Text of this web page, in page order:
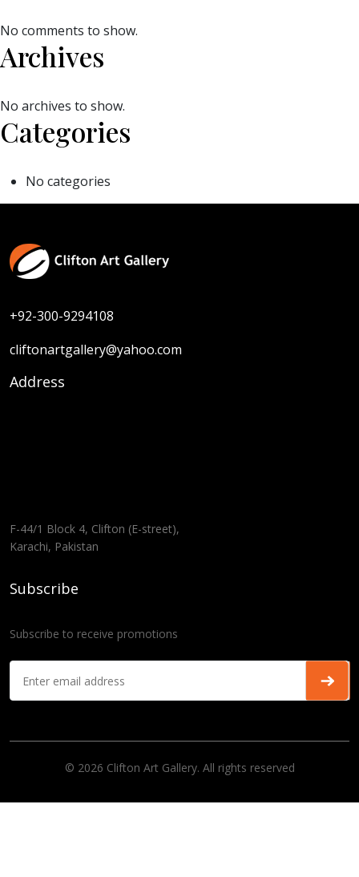
No comments to show.
Archives
No archives to show.
Categories
No categories
+92-300-9294108
cliftonartgallery@yahoo.com
Address
F-44/1 Block 4, Clifton (E-street),
Karachi, Pakistan
Subscribe
Subscribe to receive promotions
© 2026 Clifton Art Gallery. All rights reserved